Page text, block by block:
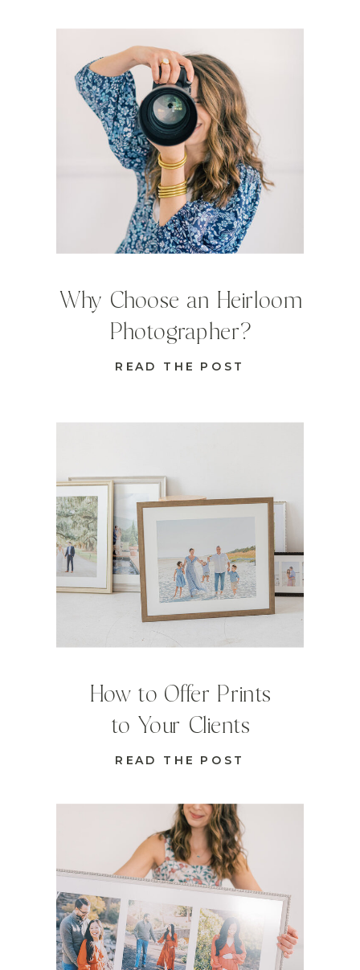
READ THE POST
How to Offer Prints
to Your Clients
READ THE POST
Why Choose an Heirloom
Photographer?